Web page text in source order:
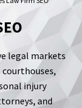
legal markets
courthouses,
injury
and